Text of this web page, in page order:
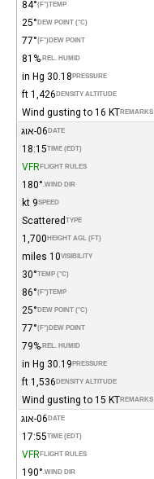
TEMP
(°F)
84°
DEW POINT (°C)
25°
DEW POINT
(°F)
77°
REL. HUMID.
81%
PRESSURE
30.18 in Hg
DENSITY ALTITUDE
1,426 ft
REMARKS
Wind gusting to 16 KT
DATE 06-אוג
TIME (EDT)
18:15
FLIGHT RULES
VFR
WIND DIR.
180°
SPEED
9 kt
TYPE
Scattered
HEIGHT AGL (FT)
1,700
VISIBILITY
10 miles
TEMP (°C)
30°
TEMP
(°F)
86°
DEW POINT (°C)
25°
DEW POINT
(°F)
77°
REL. HUMID.
79%
PRESSURE
30.19 in Hg
DENSITY ALTITUDE
1,536 ft
REMARKS
Wind gusting to 15 KT
DATE 06-אוג
TIME (EDT)
17:55
FLIGHT RULES
VFR
WIND DIR.
190°